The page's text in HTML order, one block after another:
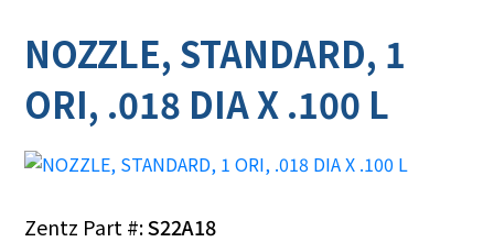
NOZZLE, STANDARD, 1
ORI, .018 DIA X .100 L
Zentz Part #:S22A18